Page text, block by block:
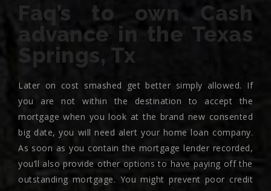
Faq’s to own Cash
advance in the Texas
Springs, Tx
Later on cost smashed get better simply allowed. If
you are not within the destination to accept the
mortgage when you look at the brand new consented
big date, you will need alert your home loan company.
As soon as you contain the mortgage lender recorded,
you’ll also provide other options to have paying off the
outstanding mortgage. You might prevent poor credit